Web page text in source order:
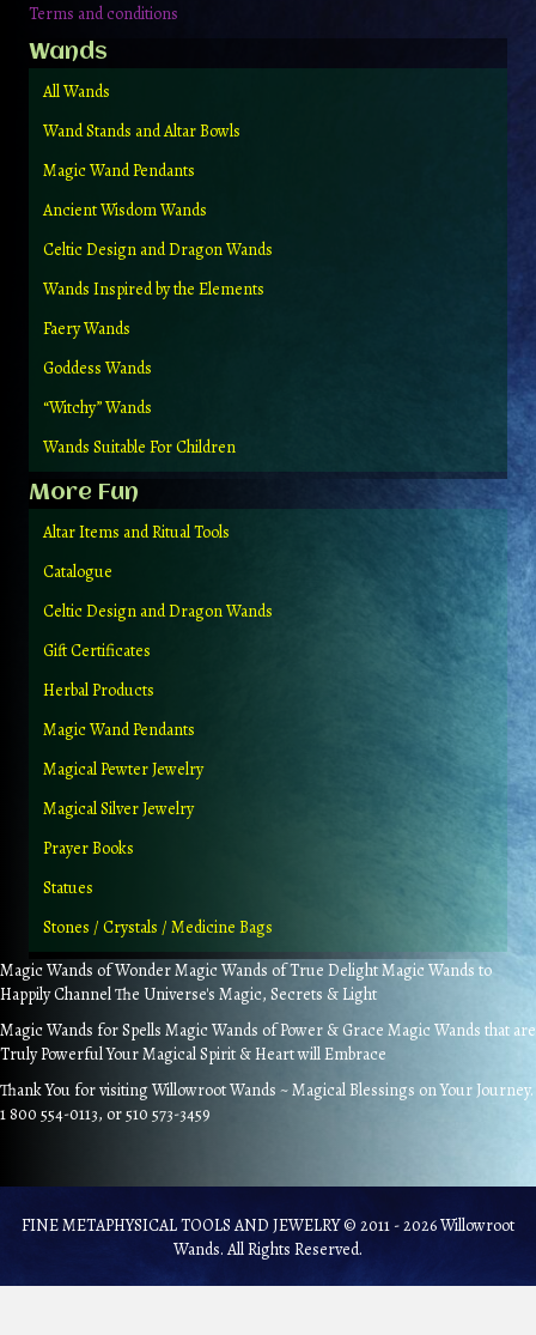
Terms and conditions
Wands
All Wands
Wand Stands and Altar Bowls
Magic Wand Pendants
Ancient Wisdom Wands
Celtic Design and Dragon Wands
Wands Inspired by the Elements
Faery Wands
Goddess Wands
“Witchy” Wands
Wands Suitable For Children
More Fun
Altar Items and Ritual Tools
Catalogue
Celtic Design and Dragon Wands
Gift Certificates
Herbal Products
Magic Wand Pendants
Magical Pewter Jewelry
Magical Silver Jewelry
Prayer Books
Statues
Stones / Crystals / Medicine Bags
Magic Wands of Wonder Magic Wands of True Delight Magic Wands to
Happily Channel The Universe's Magic, Secrets & Light
Magic Wands for Spells Magic Wands of Power & Grace Magic Wands that are
Truly Powerful Your Magical Spirit & Heart will Embrace
Thank You for visiting Willowroot Wands ~ Magical Blessings on Your Journey.
1 800 554-0113, or 510 573-3459
FINE METAPHYSICAL TOOLS AND JEWELRY © 2011 - 2026 Willowroot
Wands. All Rights Reserved.